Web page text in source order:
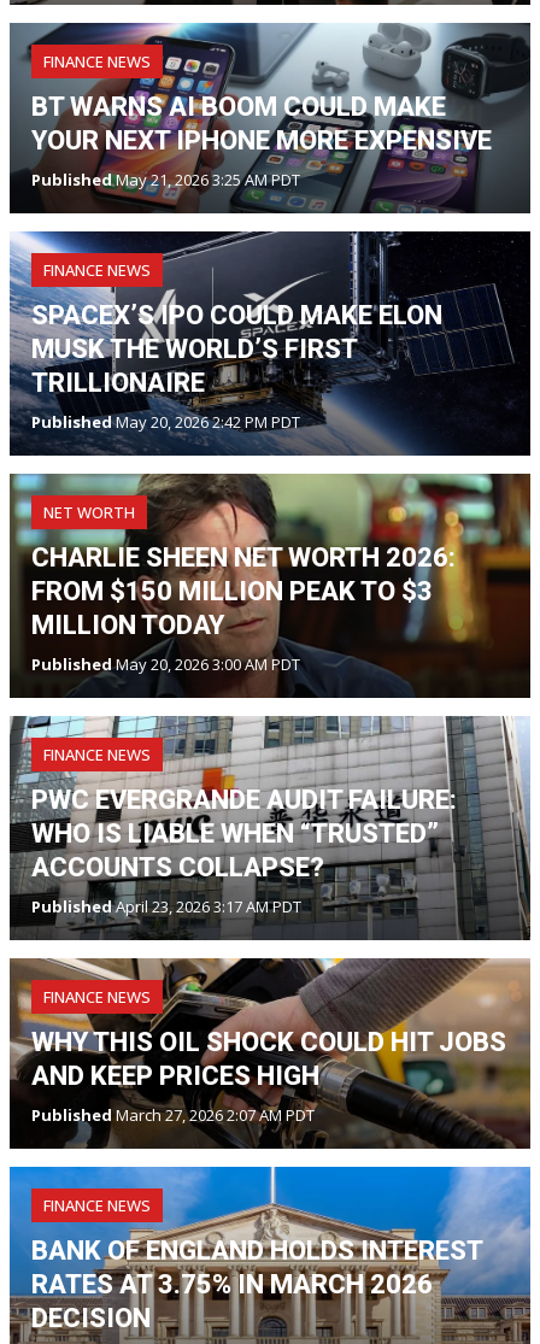
FINANCE NEWS
BT WARNS AI BOOM COULD MAKE
YOUR NEXT IPHONE MORE EXPENSIVE
PublishedMay 21, 2026 3:25 AM PDT
FINANCE NEWS
SPACEX’S IPO COULD MAKE ELON
MUSK THE WORLD’S FIRST
TRILLIONAIRE
PublishedMay 20, 2026 2:42 PM PDT
NET WORTH
CHARLIE SHEEN NET WORTH 2026:
FROM $150 MILLION PEAK TO $3
MILLION TODAY
PublishedMay 20, 2026 3:00 AM PDT
FINANCE NEWS
PWC EVERGRANDE AUDIT FAILURE:
WHO IS LIABLE WHEN “TRUSTED”
ACCOUNTS COLLAPSE?
PublishedApril 23, 2026 3:17 AM PDT
FINANCE NEWS
WHY THIS OIL SHOCK COULD HIT JOBS
AND KEEP PRICES HIGH
Published March 27, 2026 2:07 AM PDT
FINANCE NEWS
BANK OF ENGLAND HOLDS INTEREST
RATES AT 3.75% IN MARCH 2026
DECISION